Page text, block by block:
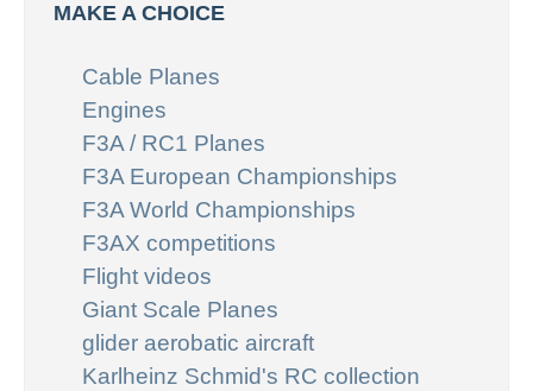
MAKE A CHOICE
Cable Planes
Engines
F3A / RC1 Planes
F3A European Championships
F3A World Championships
F3AX competitions
Flight videos
Giant Scale Planes
glider aerobatic aircraft
Karlheinz Schmid's RC collection